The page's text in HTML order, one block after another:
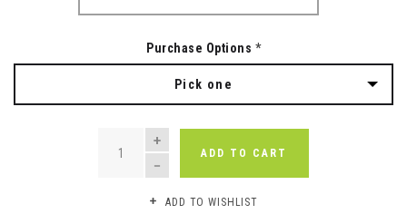
Purchase Options *
Pick one
QUANTITY
ADD TO CART
ADD TO WISHLIST